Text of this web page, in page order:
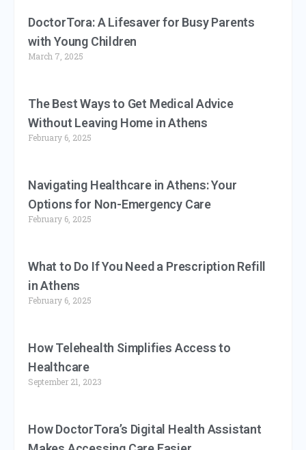
DoctorTora: A Lifesaver for Busy Parents
with Young Children
March 7, 2025
The Best Ways to Get Medical Advice
Without Leaving Home in Athens
February 6, 2025
Navigating Healthcare in Athens: Your
Options for Non-Emergency Care
February 6, 2025
What to Do If You Need a Prescription Refill
in Athens
February 6, 2025
How Telehealth Simplifies Access to
Healthcare
September 21, 2023
How DoctorTora’s Digital Health Assistant